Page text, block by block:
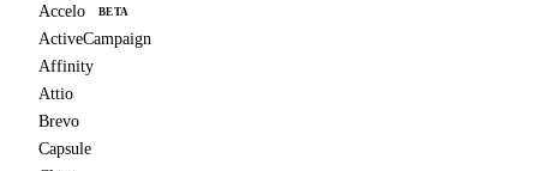
Accelo BETA
ActiveCampaign
Affinity
Attio
Brevo
Capsule